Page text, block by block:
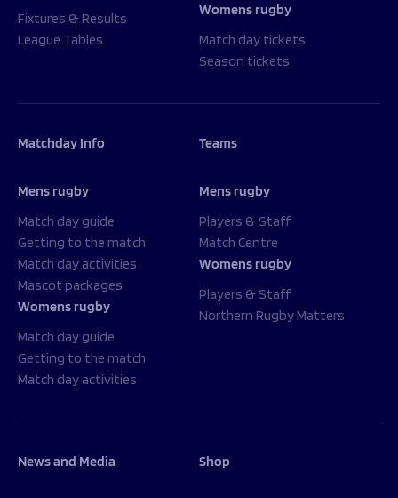
Fixtures & Results
League Tables
Womens rugby
Match day tickets
Season tickets
Matchday Info
Mens rugby
Match day guide
Getting to the match
Match day activities
Mascot packages
Womens rugby
Match day guide
Getting to the match
Match day activities
Teams
Mens rugby
Players & Staff
Match Centre
Womens rugby
Players & Staff
Northern Rugby Matters
News and Media Shop